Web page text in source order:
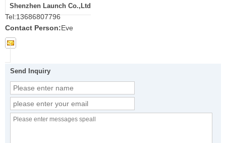
Shenzhen Launch Co.,Ltd
Tel:13686807796
Contact Person:Eve
Send Inquiry